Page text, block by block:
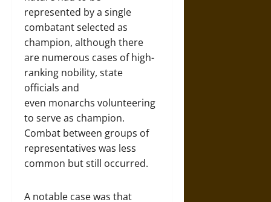
represented by a single
combatant selected as
champion, although there
are numerous cases of high-
ranking nobility, state
officials and
even monarchs volunteering
to serve as champion.
Combat between groups of
representatives was less
common but still occurred.
A notable case was that